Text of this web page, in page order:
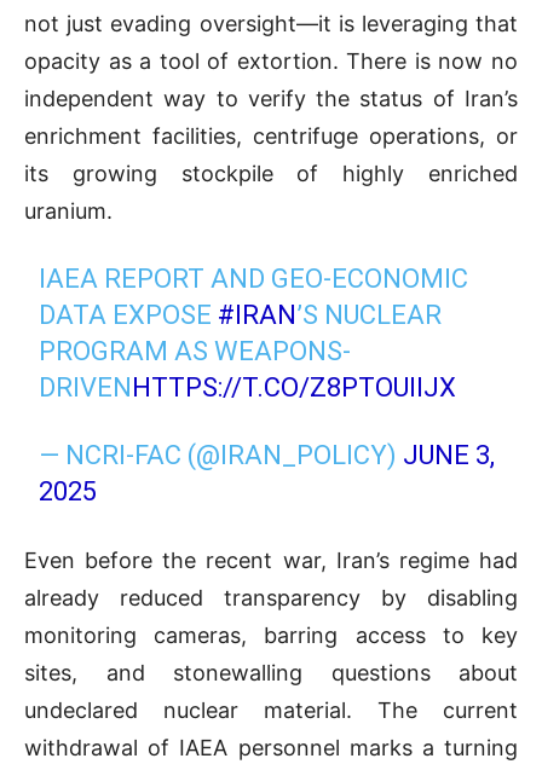
not just evading oversight—it is leveraging that
opacity as a tool of extortion. There is now no
independent way to verify the status of Iran’s
enrichment facilities, centrifuge operations, or
its growing stockpile of highly enriched
uranium.
IAEA REPORT AND GEO-ECONOMIC
DATA EXPOSE #IRAN’S NUCLEAR
PROGRAM AS WEAPONS-
DRIVENHTTPS://T.CO/Z8PTOUIIJX
— NCRI-FAC (@IRAN_POLICY) JUNE 3,
2025
Even before the recent war, Iran’s regime had
already reduced transparency by disabling
monitoring cameras, barring access to key
sites, and stonewalling questions about
undeclared nuclear material. The current
withdrawal of IAEA personnel marks a turning